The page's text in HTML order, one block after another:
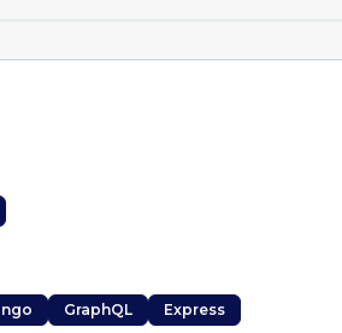
GraphQL Express